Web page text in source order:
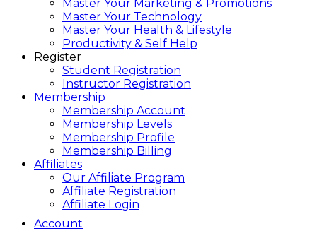
Master Your Marketing & Promotions
Master Your Technology
Master Your Health & Lifestyle
Productivity & Self Help
Register
Student Registration
Instructor Registration
Membership
Membership Account
Membership Levels
Membership Profile
Membership Billing
Affiliates
Our Affiliate Program
Affiliate Registration
Affiliate Login
Account